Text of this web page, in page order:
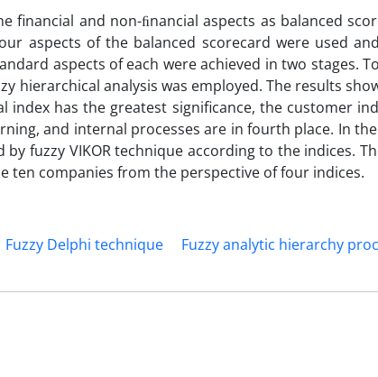
financial and non-ﬁnancial aspects as balanced
aspects of the balanced scorecard were used
aspects of each were achieved in two stages.
hierarchical analysis was employed. The results
has the greatest significance, the customer
and internal processes are in fourth place. In
fuzzy VIKOR technique according to the indices.
ten companies from the perspective of four indices.
Fuzzy Delphi technique
Fuzzy analytic hierarchy